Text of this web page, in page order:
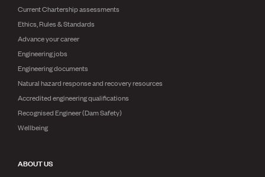
Current Chartership assessments
Ethics, Rules & Standards
Advance your career
Engineering jobs
Engineering documents
Natural hazard response and recovery resources
Accredited engineering qualifications
Recognised Engineer (Dam Safety)
Wellbeing
ABOUT US